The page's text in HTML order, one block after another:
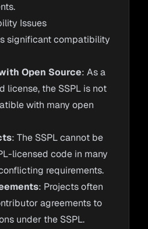
Issues
significant compatibility
Open Source: As a
license, the SSPL is not
with many open
: The SSPL cannot be
licensed code in many
requirements.
: Projects often
agreements to
under the SSPL.